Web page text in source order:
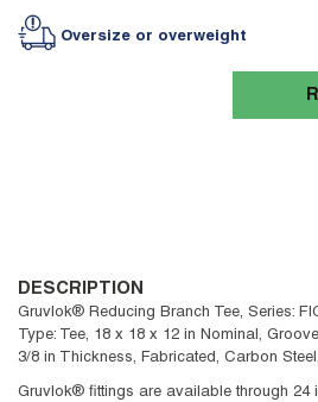
Oversize or overweight
DESCRIPTION
Gruvlok® Reducing Branch Tee, Series:
Type: Tee, 18 x 18 x 12 in Nominal,
3/8 in Thickness, Fabricated, Carbon
Gruvlok® fittings are available through 24